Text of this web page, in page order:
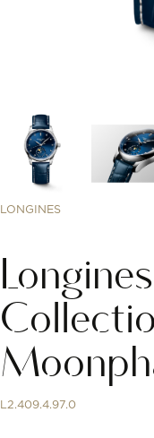
LONGINES
L2.409.4.97.0